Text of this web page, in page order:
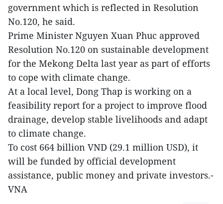
government which is reflected in Resolution
No.120, he said.
Prime Minister Nguyen Xuan Phuc approved
Resolution No.120 on sustainable development
for the Mekong Delta last year as part of efforts
to cope with climate change.
At a local level, Dong Thap is working on a
feasibility report for a project to improve flood
drainage, develop stable livelihoods and adapt
to climate change.
To cost 664 billion VND (29.1 million USD), it
will be funded by official development
assistance, public money and private investors.-
VNA